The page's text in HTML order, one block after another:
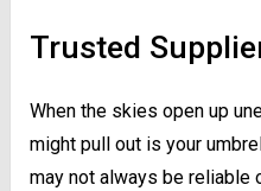
Trusted
When the skies open up
might pull out is your
may not always be reliable